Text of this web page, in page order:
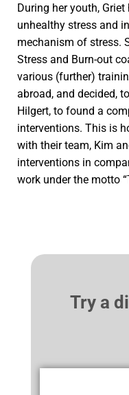
During her youth,
unhealthy stress and
mechanism of stress.
Stress and Burn-out
various (further)
abroad, and decided,
Hilgert, to found a
interventions. This is
with their team, Kim
interventions in
work under the motto
Try a